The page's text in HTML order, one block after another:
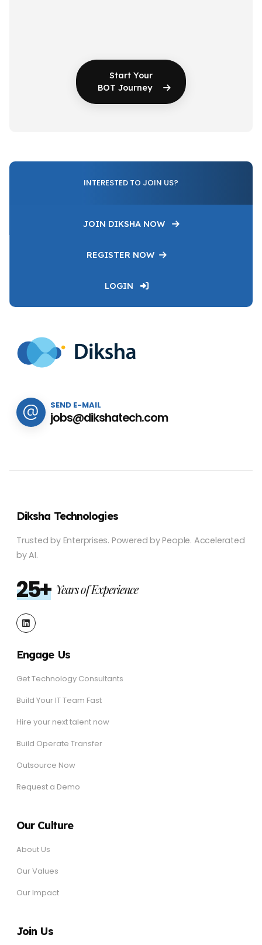
Start Your
BOT Journey
INTERESTED TO JOIN US?
JOIN DIKSHA NOW
REGISTER NOW
LOGIN
SEND E-MAIL
jobs@dikshatech.com
Diksha Technologies
Trusted by Enterprises. Powered by People. Accelerated
by AI.
25+ Years of Experience
Engage Us
Get Technology Consultants
Build Your IT Team Fast
Hire your next talent now
Build Operate Transfer
Outsource Now
Request a Demo
Our Culture
About Us
Our Values
Our Impact
Join Us